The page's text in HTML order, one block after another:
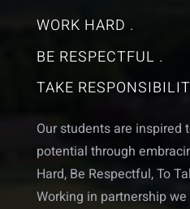
WORK HARD .
BE RESPECTFUL .
TAKE
Our students are inspired
potential through
Hard, Be Respectful, To
Working in partnership